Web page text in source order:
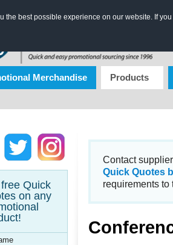
the best possible experience on our website. If
Merchandise Products
Quick
on any
Contact
Quick Quotes
requirements to